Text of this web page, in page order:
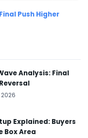
Push Higher
Analysis: Final
Explained: Buyers
Box Area